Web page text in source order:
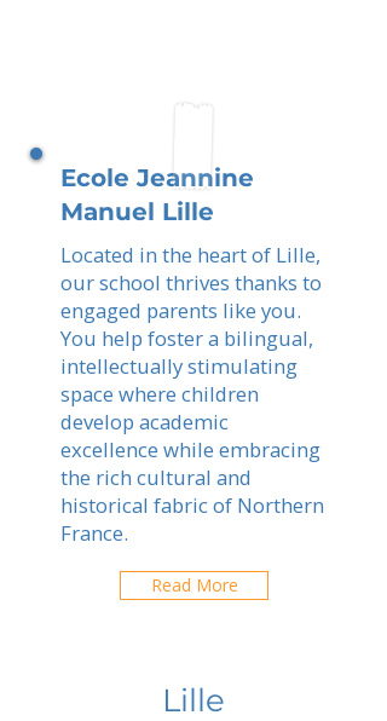
Ecole Jeannine
Manuel Lille
Located in the heart of Lille,
our school thrives thanks to
engaged parents like you.
You help foster a bilingual,
intellectually stimulating
space where children
develop academic
excellence while embracing
the rich cultural and
historical fabric of Northern
France.
Read More
Lille